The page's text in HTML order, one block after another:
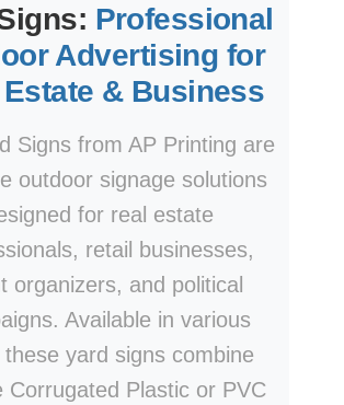
Professional
Advertising for
Estate & Business
Signs from AP Printing are
outdoor signage solutions
for real estate
retail businesses,
organizers, and political
Available in various
these yard signs combine
Corrugated Plastic or PVC